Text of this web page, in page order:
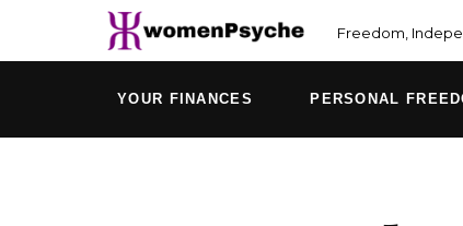
Freedom,
YOUR FINANCES PERSONAL